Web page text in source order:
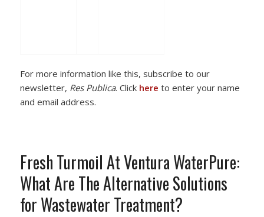
For more information like this, subscribe to our
newsletter, Res Publica. Click here to enter your name
and email address.
Fresh Turmoil At Ventura WaterPure:
What Are The Alternative Solutions
for Wastewater Treatment?